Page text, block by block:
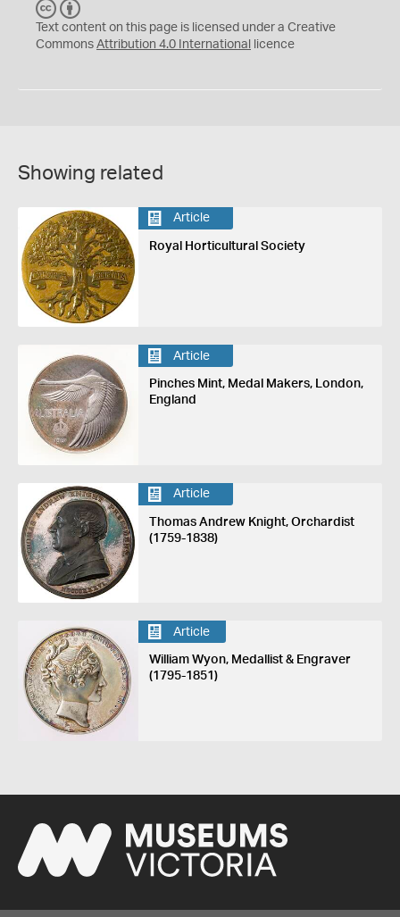
C
C
Y
Text content on this page is licensed under a Creative
Commons Attribution 4.0 International licence
Showing related
Article
Royal Horticultural Society
Article
Pinches Mint, Medal Makers, London,
England
Article
Thomas Andrew Knight, Orchardist
(1759-1838)
Article
William Wyon, Medallist & Engraver
(1795-1851)